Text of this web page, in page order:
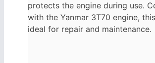
protects the engine during use.
with the Yanmar 3T70 engine,
ideal for repair and maintenance.